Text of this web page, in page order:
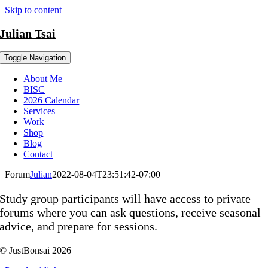
Skip to content
Julian Tsai
Toggle Navigation
About Me
BISC
2026 Calendar
Services
Work
Shop
Blog
Contact
ForumJulian2022-08-04T23:51:42-07:00
Study group participants will have access to private
forums where you can ask questions, receive seasonal
advice, and prepare for sessions.
© JustBonsai 2026